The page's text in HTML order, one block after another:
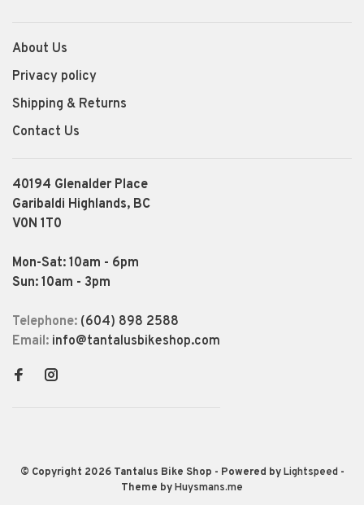
About Us
Privacy policy
Shipping & Returns
Contact Us
40194 Glenalder Place
Garibaldi Highlands, BC
V0N 1T0
Mon-Sat: 10am - 6pm
Sun: 10am - 3pm
Telephone: (604) 898 2588
Email: info@tantalusbikeshop.com
© Copyright 2026 Tantalus Bike Shop - Powered byLightspeed-
Theme byHuysmans.me